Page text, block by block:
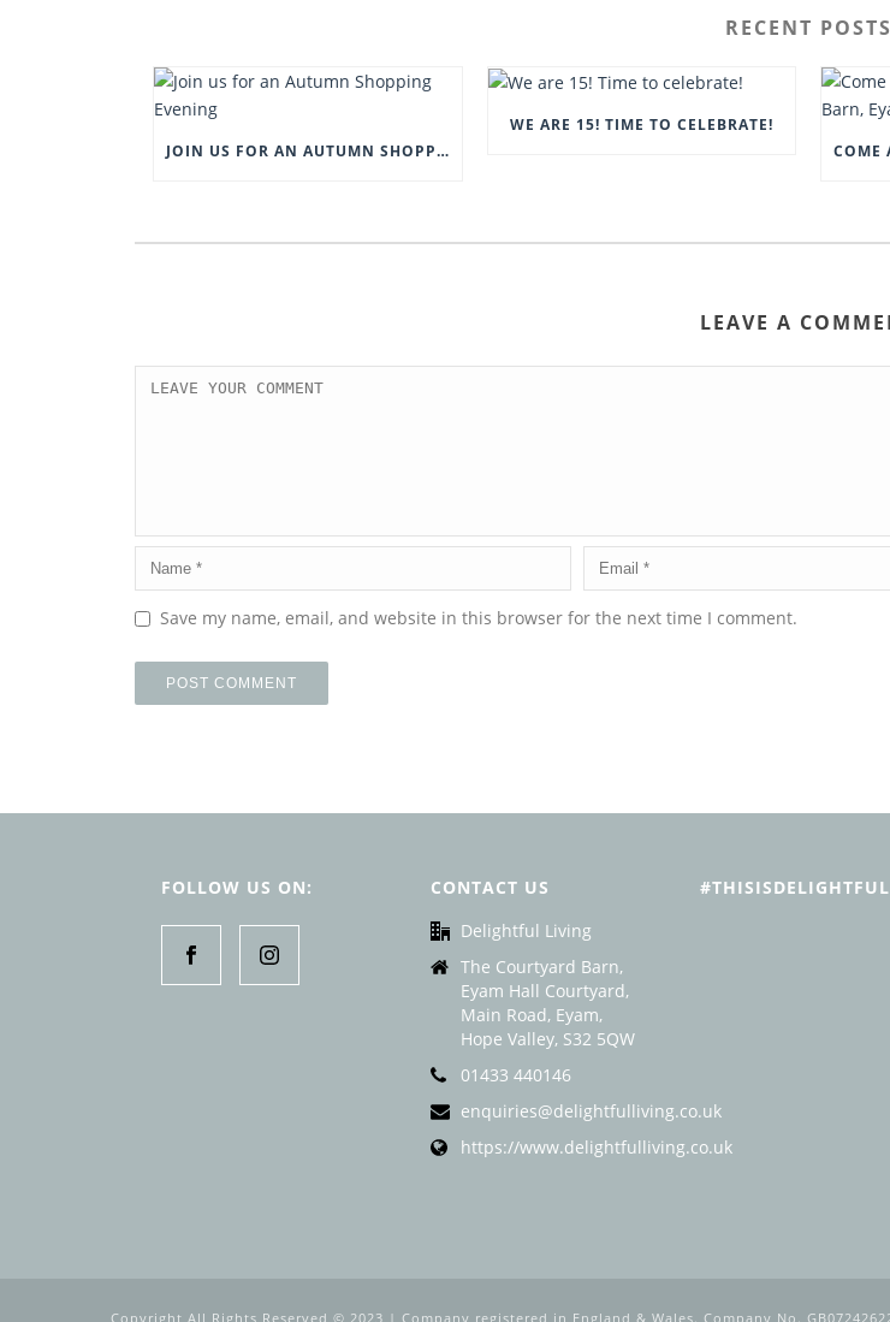
RECENT POSTS
JOIN US FOR AN AUTUMN SHOPPING EVENING
WE ARE 15! TIME TO CELEBRATE!
LEAVE A
Save my name, email, and website in this browser for the next time I comment.
FOLLOW US ON:
CONTACT US
Delightful Living
The Courtyard Barn,
Eyam Hall Courtyard,
Main Road, Eyam,
Hope Valley, S32 5QW
01433 440146
enquiries@delightfulliving.co.uk
https://www.delightfulliving.co.uk
Copyright All Rights Reserved © 2023 | Company registered in England & Wales. Company No.